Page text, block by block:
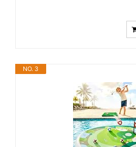
NO. 3